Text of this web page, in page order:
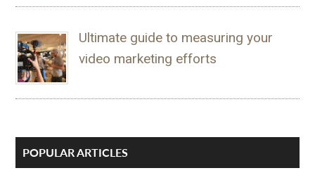
Ultimate guide to measuring your
video marketing efforts
POPULAR ARTICLES